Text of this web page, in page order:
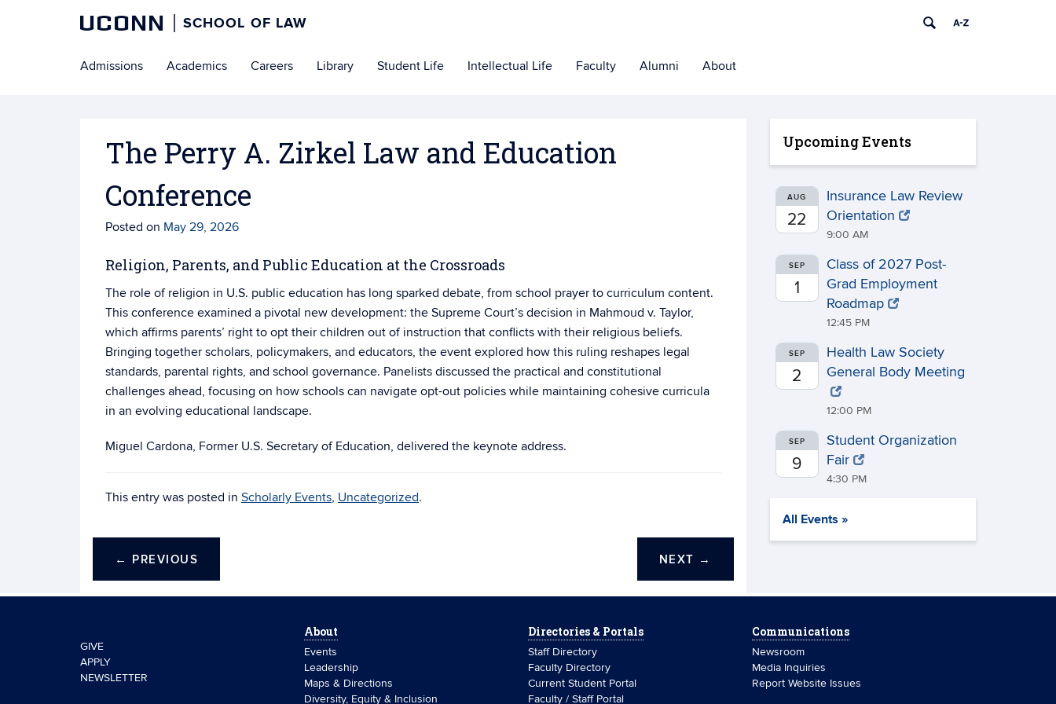
UCONN SCHOOL OF LAW
to
Admissions Academics Careers Library Student Life Intellectual Life Faculty Alumni About
The Perry A. Zirkel Law and Education
Conference
Posted on May 29, 2026
Religion, Parents, and Public Education at the Crossroads
The role of religion in U.S. public education has long sparked debate, from school prayer to curriculum content.
This conference examined a pivotal new development: the Supreme Court’s decision in Mahmoud v. Taylor,
which affirms parents’ right to opt their children out of instruction that conflicts with their religious beliefs.
Bringing together scholars, policymakers, and educators, the event explored how this ruling reshapes legal
standards, parental rights, and school governance. Panelists discussed the practical and constitutional
challenges ahead, focusing on how schools can navigate opt-out policies while maintaining cohesive curricula
in an evolving educational landscape.
Miguel Cardona, Former U.S. Secretary of Education, delivered the keynote address.
This entry was posted in Scholarly Events, Uncategorized.
← PREVIOUS NEXT →
Upcoming Events
AUG
22
Insurance Law Review
Orientation
9:00 AM
SEP
1
Class of 2027 Post-
Grad Employment
Roadmap
12:45 PM
SEP
2
Health Law Society
General Body Meeting
12:00 PM
SEP
9
Student Organization
Fair
4:30 PM
All Events »
GIVE
APPLY
NEWSLETTER
About
Events
Leadership
Maps & Directions
Diversity, Equity & Inclusion
Directories & Portals
Staff Directory
Faculty Directory
Current Student Portal
Faculty / Staff Portal
Communications
Newsroom
Media Inquiries
Report Website Issues